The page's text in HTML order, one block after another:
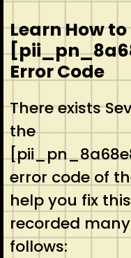
Learn How
Error Code
There exists
the
error code of
help you fix
recorded
follows: